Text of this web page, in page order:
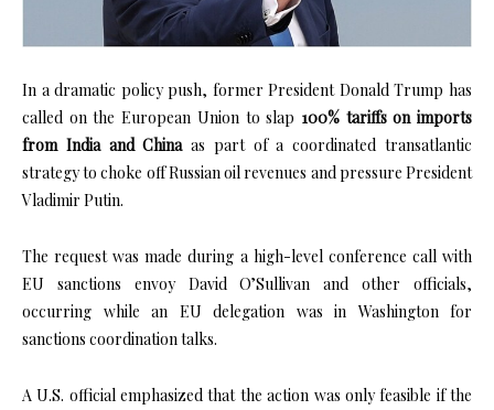
In a dramatic policy push, former President Donald Trump has
called on the European Union to slap 100% tariffs on imports
from India and Chinaas part of a coordinated transatlantic
strategy to choke off Russian oil revenues and pressure President
Vladimir Putin.
The request was made during a high-level conference call with
EU sanctions envoy David O’Sullivan and other officials,
occurring while an EU delegation was in Washington for
sanctions coordination talks.
A U.S. official emphasized that the action was only feasible if the